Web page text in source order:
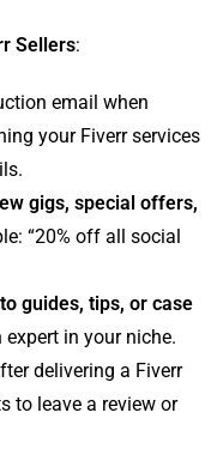
Sellers:
email when
your Fiverr services
gigs, special offers,
“20% off all social
guides, tips, or case
in your niche.
delivering a Fiverr
to leave a review or